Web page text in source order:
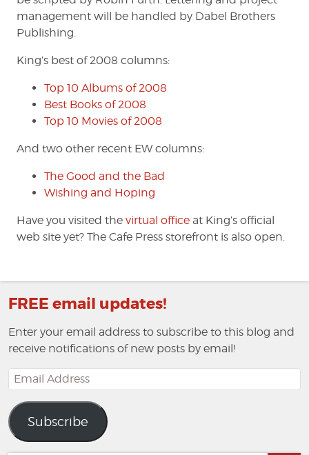
management will be handled by Dabel Brothers
Publishing.
King’s best of 2008 columns:
Top 10 Albums of 2008
Best Books of 2008
Top 10 Movies of 2008
And two other recent EW columns:
The Good and the Bad
Wishing and Hoping
Have you visited the virtual office at King’s official
web site yet? The Cafe Press storefront is also open.
FREE email updates!
Enter your email address to subscribe to this blog and
receive notifications of new posts by email!
Email
Address
Subscribe